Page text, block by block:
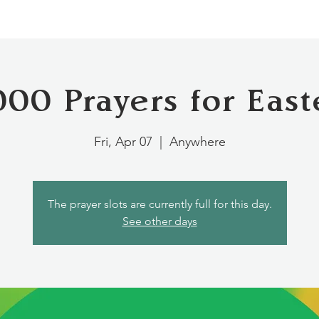
Prayers for
Fri, Apr 07 Anywhere
The prayer slots are currently full for this day.
See other days